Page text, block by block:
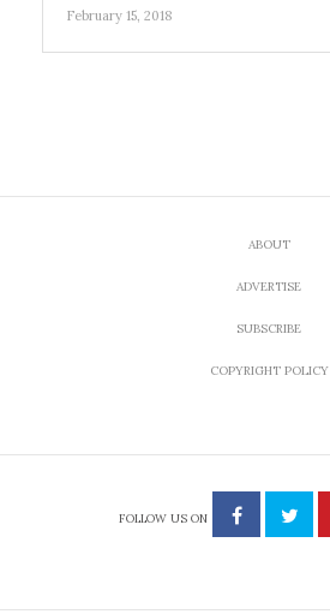
February 15, 2018
ABOUT
ADVERTISE
SUBSCRIBE
COPYRIGHT POLICY
FOLLOW US ON